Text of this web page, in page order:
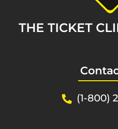
THE TICKET
(1-800)